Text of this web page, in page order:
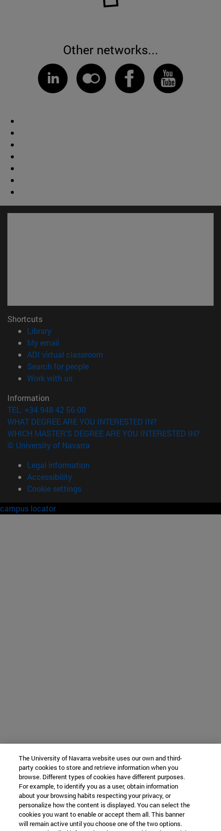
Other networks...
Shortcuts
Library(opens in new window)
My email
ADI virtual classroom
Search for people(opens in new window)
Work with us(opens in new window)
Information
TEL. +34 948 42 56 00
WHAT DEGREE ARE YOU INTERESTED IN?
WHICH MASTER'S DEGREE ARE YOU INTERESTED IN?
© University of Navarra
Legal information
Accessibility
Cookie settings
campus locator
The University of Navarra website uses our own and third-
party cookies to store and retrieve information when you
browse. Different types of cookies have different purposes.
For example, to identify you as a user, obtain information
about your browsing habits respecting your privacy, or
personalize how the content is displayed. You can select the
cookies you want to enable or accept them all. This banner
will remain active until you choose one of the two options.